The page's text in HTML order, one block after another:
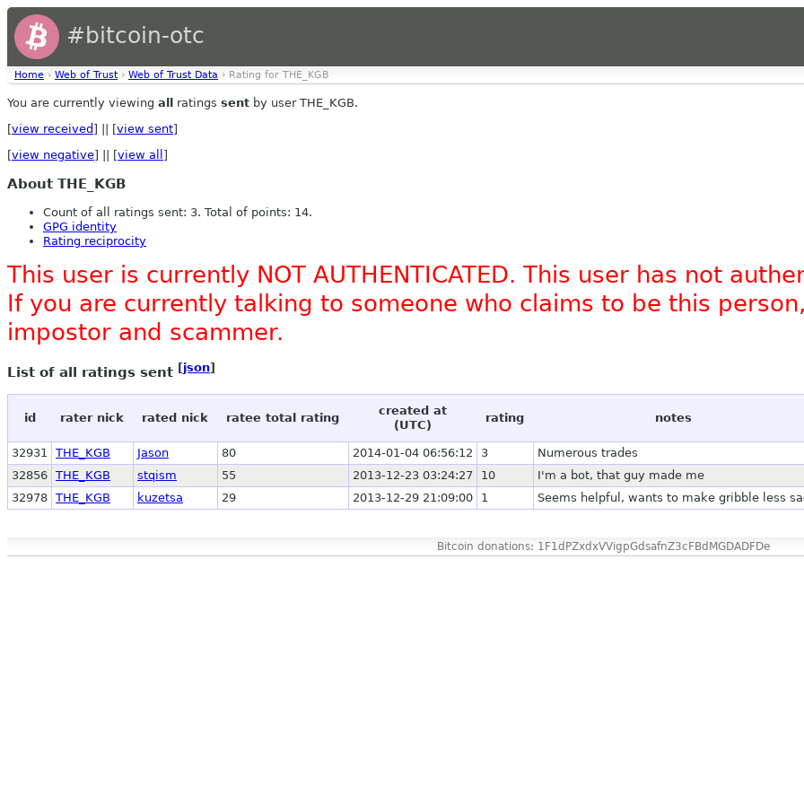
#bitcoin-otc
Home › Web of Trust › Web of Trust Data › Rating for THE_KGB
You are currently viewing all ratings sent by user THE_KGB.
[view received ] || [view sent]
[view negative] || [view all ]
About THE_KGB
Count of all ratings sent: 3. Total of points: 14.
GPG identity
Rating reciprocity
This user is currently NOT AUTHENTICATED. This user has not
If you are currently talking to someone who claims to be this
impostor and scammer.
List of all ratings sent [json]
id rater nick rated nick ratee total rating
created at
(UTC)
rating notes
32931 THE_KGB Jason 80 2014-01-04 06:56:12 3
Numerous trades
32856 THE_KGB stqism 55 2013-12-23 03:24:27 10
I'm a bot, that guy made me
32978 THE_KGB kuzetsa 29 2013-12-29 21:09:00 1 Seems helpful, wants to make gribble less
Bitcoin donations: 1F1dPZxdxVVigpGdsafnZ3cFBdMGDADFDe